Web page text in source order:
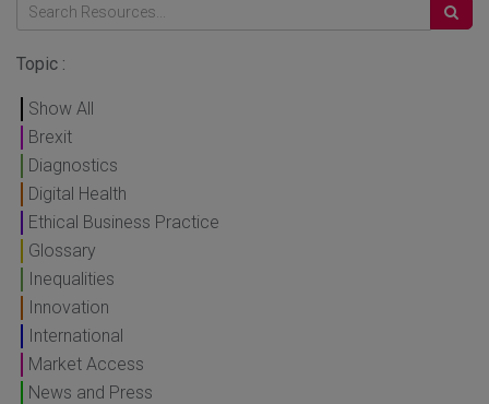
Topic :
Show All
Brexit
Diagnostics
Digital Health
Ethical Business Practice
Glossary
Inequalities
Innovation
International
Market Access
News and Press